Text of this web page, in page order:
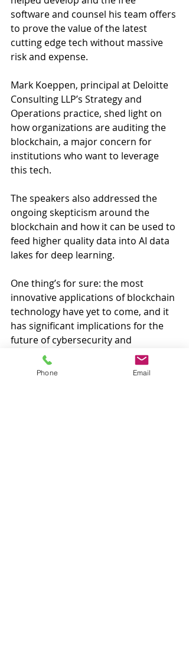
software and counsel his team offers
to prove the value of the latest
cutting edge tech without massive
risk and expense.
Mark Koeppen, principal at Deloitte
Consulting LLP’s Strategy and
Operations practice, shed light on
how organizations are auditing the
blockchain, a major concern for
institutions who want to leverage
this tech.
The speakers also addressed the
ongoing skepticism around the
blockchain and how it can be used to
feed higher quality data into AI data
lakes for deep learning.
One thing’s for sure: the most
innovative applications of blockchain
technology have yet to come, and it
has significant implications for the
future of cybersecurity and
computing as a whole.
#blockchain
Phone Email